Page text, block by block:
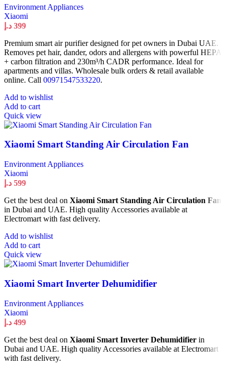
Environment Appliances
Xiaomi
399 د.إ
Premium smart air purifier designed for pet owners in Dubai UAE.
Removes pet hair, dander, odors and allergens with powerful HEPA
+ carbon filtration and 230m³/h CADR performance. Ideal for
apartments and villas. Wholesale bulk orders & retail available
online. Call 00971547533220.
Add to wishlist
Add to cart
Quick view
Xiaomi Smart Standing Air Circulation Fan
Environment Appliances
Xiaomi
599 د.إ
Get the best deal on Xiaomi Smart Standing Air Circulation Fan
in Dubai and UAE. High quality Accessories available at
Electromart with fast delivery.
Add to wishlist
Add to cart
Quick view
Xiaomi Smart Inverter Dehumidifier
Environment Appliances
Xiaomi
499 د.إ
Get the best deal on Xiaomi Smart Inverter Dehumidifier in
Dubai and UAE. High quality Accessories available at Electromart
with fast delivery.